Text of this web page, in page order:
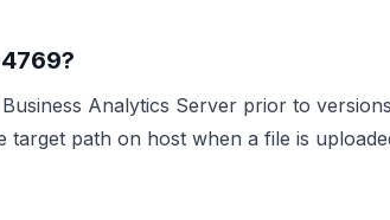
Analytics Server prior to
target path on host when a file is